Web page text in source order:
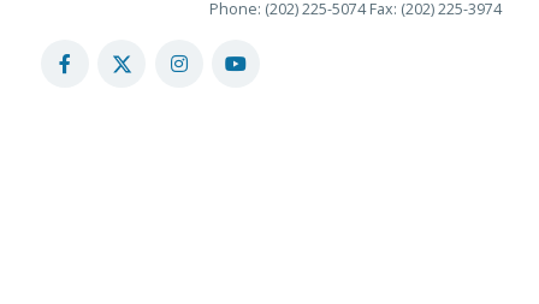
Phone: (202) 225-5074 Fax: (202) 225-3974